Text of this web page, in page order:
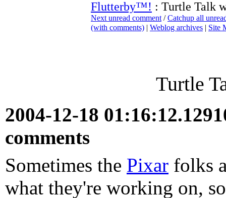
Flutterby™! : Turtle Talk
Next unread comment /Catchup all
(with comments) | Weblog archives | Site
Turtle
2004-12-18
comments
Sometimes the Pixar folks
what they're working on,